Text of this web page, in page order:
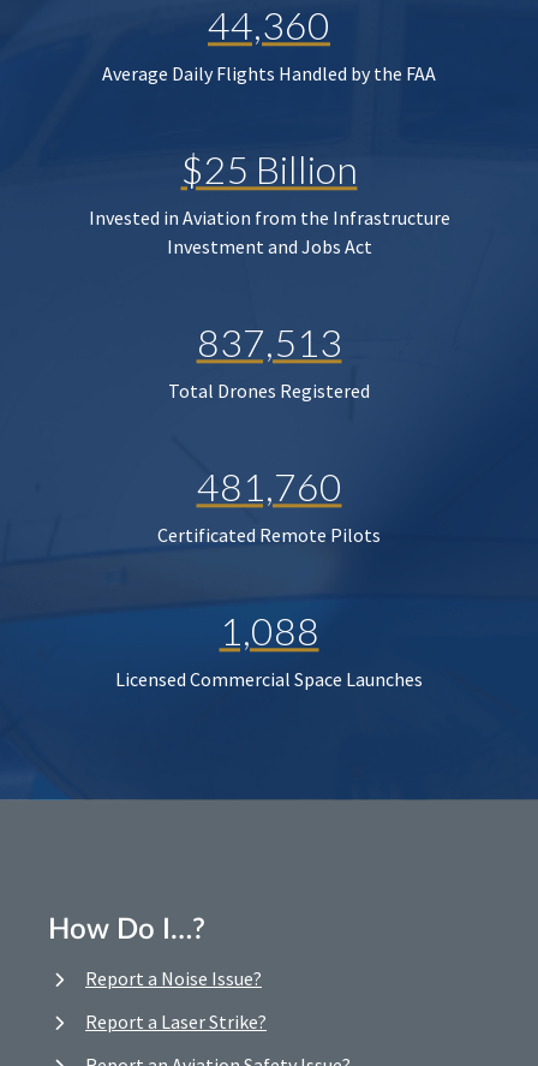
44,360
Average Daily Flights Handled by the FAA
$25 Billion
Invested in Aviation from the Infrastructure
Investment and Jobs Act
837,513
Total Drones Registered
481,760
Certificated Remote Pilots
1,088
Licensed Commercial Space Launches
How Do I…?
Report a Noise Issue?
Report a Laser Strike?